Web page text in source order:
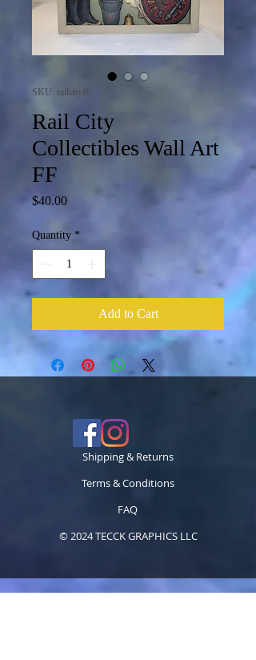
SKU: railcityff
Rail City
Collectibles Wall Art
FF
$40.00Price
Quantity *
Add to Cart
Shipping & Returns
Terms & Conditions
FAQ
© 2024 TECCK GRAPHICS LLC